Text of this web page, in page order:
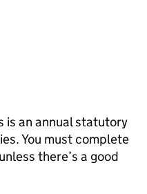
is an annual statutory
You must complete
there’s a good